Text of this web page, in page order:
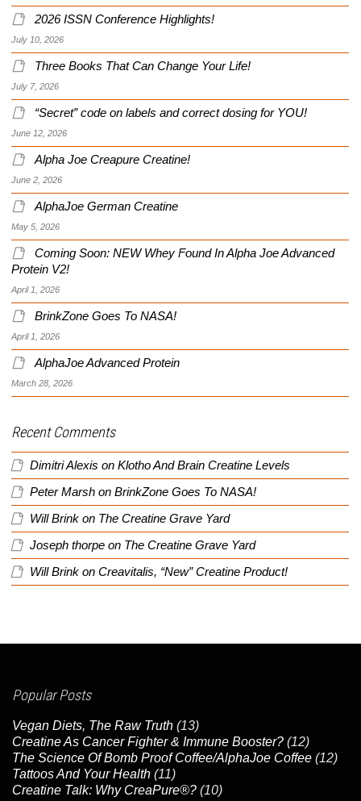
2026 ISSN Conference Highlights!
July 10, 2026
Three Books That Can Change Your Life!
July 7, 2026
“Secret” code on labels and correct dosing for YOU!
June 12, 2026
Alpha Joe Creapure Creatine!
June 2, 2026
AlphaJoe German Creatine
May 5, 2026
Coming Soon: NEW Whey Found In Alpha Joe Advanced
Protein V2!
April 1, 2026
BrinkZone Goes To NASA!
April 1, 2026
AlphaJoe Advanced Protein
March 28, 2026
Recent Comments
Dimitri Alexis on Klotho And Brain Creatine Levels
Peter Marsh on BrinkZone Goes To NASA!
Will Brink on The Creatine Grave Yard
Joseph thorpe on The Creatine Grave Yard
Will Brink on Creavitalis, “New” Creatine Product!
Popular Posts
Vegan Diets, The Raw Truth (13)
Creatine As Cancer Fighter & Immune Booster? (12)
The Science Of Bomb Proof Coffee/AlphaJoe Coffee (12)
Tattoos And Your Health (11)
Creatine Talk: Why CreaPure®? (10)